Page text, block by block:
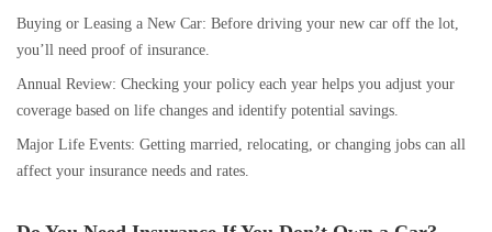
Buying or Leasing a New Car: Before driving your new car off the lot,
you’ll need proof of insurance.
Annual Review: Checking your policy each year helps you adjust your
coverage based on life changes and identify potential savings.
Major Life Events: Getting married, relocating, or changing jobs can all
affect your insurance needs and rates.